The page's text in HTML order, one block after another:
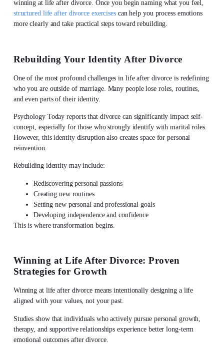
winning at life after divorce. Once you begin naming what you feel,
structured life after divorce exercisescan help you process emotions
more clearly and take practical steps toward rebuilding.
Rebuilding Your Identity After Divorce
One of the most profound challenges in life after divorce is redefining
who you are outside of marriage. Many people lose roles, routines,
and even parts of their identity.
Psychology Today reports that divorce can significantly impact self-
concept, especially for those who strongly identify with marital roles.
However, this identity disruption also creates space for personal
reinvention.
Rebuilding identity may include:
Rediscovering personal passions
Creating new routines
Setting new personal and professional goals
Developing independence and confidence
This is where transformation begins.
Winning atLife After Divorce: Proven
Strategies for Growth
Winning at life after divorcemeans intentionally designing a life
aligned with your values, not your past.
Studies show that individuals who actively pursue personal growth,
therapy, and supportive relationships experience better long-term
emotional outcomes after divorce.